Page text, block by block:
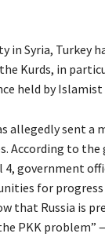
in Syria, Turkey
Kurds, in
held by Islamist
allegedly sent a
According to
government
for progress
that Russia is
PKK